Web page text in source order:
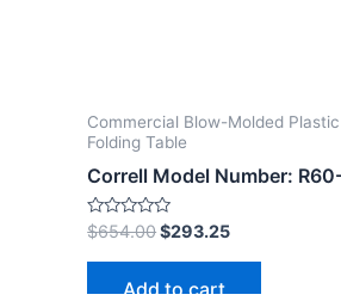
Commercial Blow-Molded Plastic
Folding Table
Correll Model Number:
Rated
0
out
5
$654.00$293.25
Add to cart